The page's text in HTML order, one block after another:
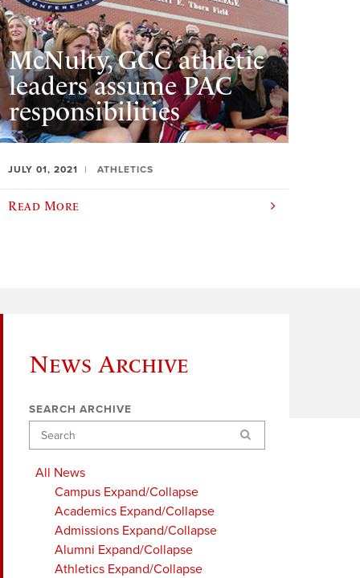
McNulty, GCC athletic
leaders assume PAC
responsibilities
JULY 01, 2021 ATHLETICS
Read More
News Archive
SEARCH ARCHIVE
Search
All News
Campus Expand/Collapse
Academics Expand/Collapse
Admissions Expand/Collapse
Alumni Expand/Collapse
Athletics Expand/Collapse